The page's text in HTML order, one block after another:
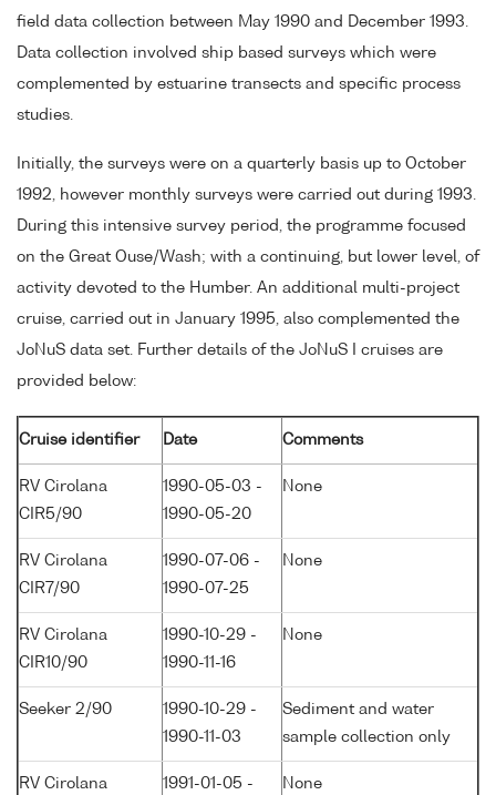
field data collection between May 1990 and December 1993.
Data collection involved ship based surveys which were
complemented by estuarine transects and specific process
studies.
Initially, the surveys were on a quarterly basis up to October
1992, however monthly surveys were carried out during 1993.
During this intensive survey period, the programme focused
on the Great Ouse/Wash; with a continuing, but lower level, of
activity devoted to the Humber. An additional multi-project
cruise, carried out in January 1995, also complemented the
JoNuS data set. Further details of the JoNuS I cruises are
provided below:
Cruise identifier Date Comments
RV Cirolana
CIR5/90
1990-05-03 -
1990-05-20
None
RV Cirolana
CIR7/90
1990-07-06 -
1990-07-25
None
RV Cirolana
CIR10/90
1990-10-29 -
1990-11-16
None
Seeker 2/90
1990-10-29 -
1990-11-03
Sediment and water
sample collection only
RV Cirolana
1991-01-05 -
None